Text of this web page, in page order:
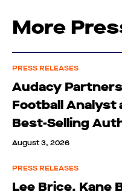
More
PRESS RELEASES
Audacy
Football Analyst
Best-Selling
August 3, 2026
PRESS RELEASES
Lee Brice, Kane